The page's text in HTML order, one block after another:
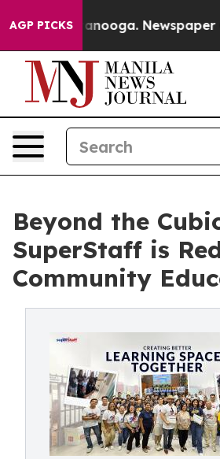
AGP PICKS Newspaper Owner
Beyond the
SuperStaff is
Community